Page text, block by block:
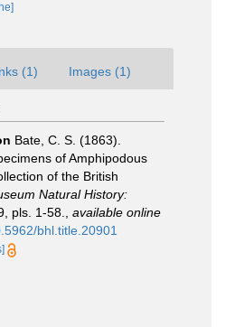
(1) Images (1)
Bate, C. S. (1863).
of Amphipodous
of the British
Natural History:
pls. 1-58.
available online
bhl.title.20901